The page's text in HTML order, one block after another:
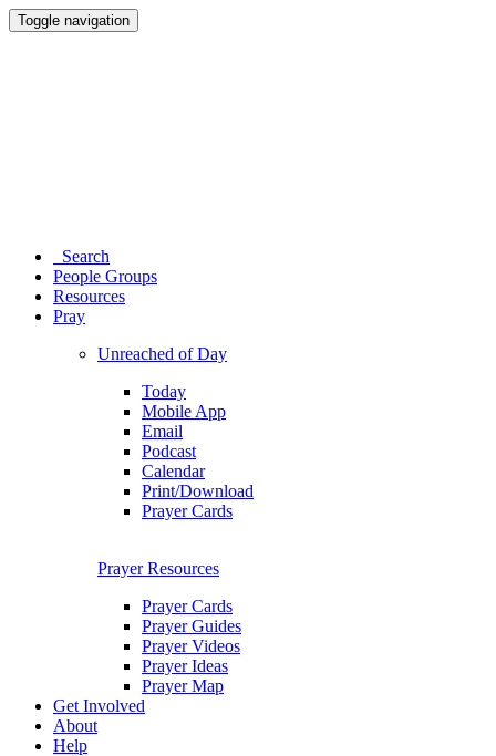
Toggle navigation
Search
People Groups
Resources
Pray
Unreached of Day
Today
Mobile App
Email
Podcast
Calendar
Print/Download
Prayer Cards
Prayer Resources
Prayer Cards
Prayer Guides
Prayer Videos
Prayer Ideas
Prayer Map
Get Involved
About
Help